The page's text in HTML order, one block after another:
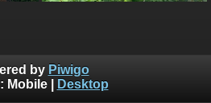
by Piwigo
Mobile| Desktop